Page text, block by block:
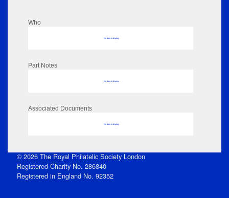
Who
No data to display
Part Notes
No data to display
Associated Documents
No data to display
© 2026 The Royal Philatelic Society London
Registered Charity No. 286840
Registered in England No. 92352